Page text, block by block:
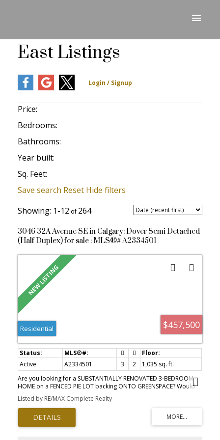
East Listings
Price:
Bedrooms:
Bathrooms:
Year built:
Sq. Feet:
Save search Reset Hide filters
1-12
264
3046 32A Avenue SE in Calgary: Dover Semi Detached
(Half Duplex) for sale : MLS®# A2334501
$457,500
Residential
Active A2334501 3 2
1,035 sq. ft.
Are you looking for a SUBSTANTIALLY RENOVATED 3-BEDROOM
HOME on a FENCED PIE LOT backing ONTO GREENSPACE? Would
you like LOTS OF ROOM IN THE BACKYARD for kids (or puppies) to
play, and DIRECT ACCESS TO WALKING PATHS? How about CLOSE
PROXIMITY TO SCHOOLS as well as VALLEYVIEW PARK? Valleyview
Park is just a short walk away and offers a SUMMER SPRAY PARK,
BALL DIAMONDS, BEACH VOLLEYBALL AND PLAYGROUNDS! Or
Listed by RE/MAX Complete Realty